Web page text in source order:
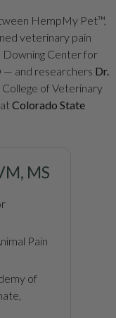
HempMy Pet™,
veterinary pain
Center for
— and researchers Dr.
of Veterinary
Colorado State
MS
Pain
of